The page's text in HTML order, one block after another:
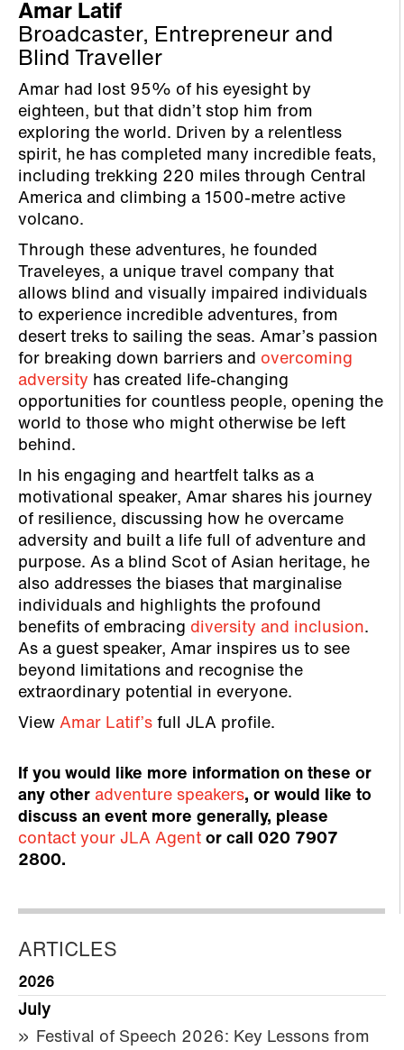
Amar Latif
Broadcaster, Entrepreneur and
Blind Traveller
Amar had lost 95% of his eyesight by
eighteen, but that didn’t stop him from
exploring the world. Driven by a relentless
spirit, he has completed many incredible feats,
including trekking 220 miles through Central
America and climbing a 1500-metre active
volcano.
Through these adventures, he founded
Traveleyes, a unique travel company that
allows blind and visually impaired individuals
to experience incredible adventures, from
desert treks to sailing the seas. Amar’s passion
for breaking down barriers and overcoming
adversity has created life-changing
opportunities for countless people, opening the
world to those who might otherwise be left
behind.
In his engaging and heartfelt talks as a
motivational speaker, Amar shares his journey
of resilience, discussing how he overcame
adversity and built a life full of adventure and
purpose. As a blind Scot of Asian heritage, he
also addresses the biases that marginalise
individuals and highlights the profound
benefits of embracing diversity and inclusion.
As a guest speaker, Amar inspires us to see
beyond limitations and recognise the
extraordinary potential in everyone.
View Amar Latif’s full JLA profile.
If you would like more information on these or
any other adventure speakers, or would like to
discuss an event more generally, please
contact your JLA Agent or call 020 7907
2800.
ARTICLES
2026
July
Festival of Speech 2026: Key Lessons from